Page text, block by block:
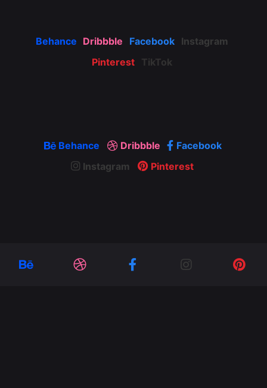
Behance Dribbble Facebook Instagram
Pinterest
TikTok
Behance Dribbble
Facebook
Instagram
Pinterest